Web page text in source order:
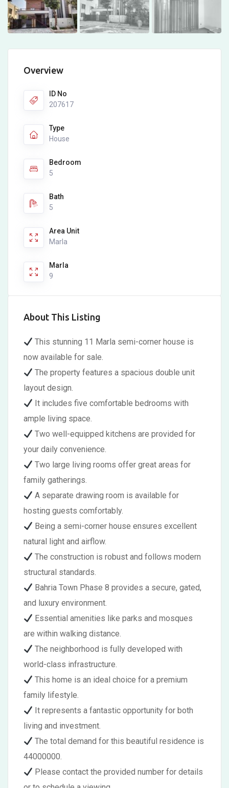
Overview
ID No
207617
Type
House
Bedroom
5
Bath
5
Area Unit
Marla
Marla
9
About This Listing
This stunning 11 Marla semi-corner house is
now available for sale.
The property features a spacious double unit
layout design.
It includes five comfortable bedrooms with
ample living space.
Two well-equipped kitchens are provided for
your daily convenience.
Two large living rooms offer great areas for
family gatherings.
A separate drawing room is available for
hosting guests comfortably.
Being a semi-corner house ensures excellent
natural light and airflow.
The construction is robust and follows modern
structural standards.
Bahria Town Phase 8 provides a secure, gated,
and luxury environment.
Essential amenities like parks and mosques
are within walking distance.
The neighborhood is fully developed with
world-class infrastructure.
This home is an ideal choice for a premium
family lifestyle.
It represents a fantastic opportunity for both
living and investment.
The total demand for this beautiful residence is
44000000.
Please contact the provided number for details